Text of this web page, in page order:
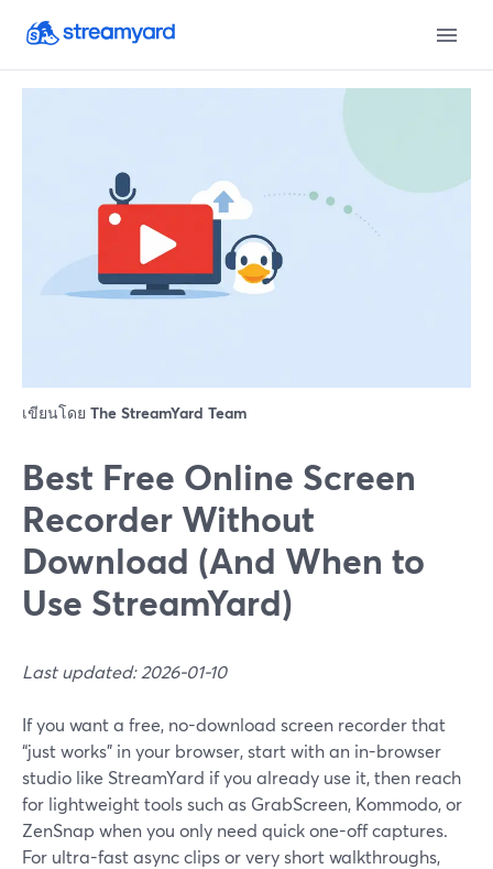
เขียนโดย The StreamYard Team
Best Free Online Screen
Recorder Without
Download (And When to
Use StreamYard)
Last updated: 2026-01-10
If you want a free, no-download screen recorder that
“just works” in your browser, start with an in-browser
studio like StreamYard if you already use it, then reach
for lightweight tools such as GrabScreen, Kommodo, or
ZenSnap when you only need quick one-off captures.
For ultra-fast async clips or very short walkthroughs,